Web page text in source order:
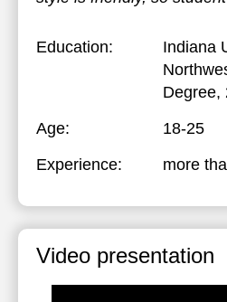
Education:
Indiana
Degree,
Age:
18-25
Experience:
more
Video presentation